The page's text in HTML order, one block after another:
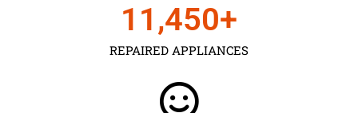
REPAIRED APPLIANCES
11,450+